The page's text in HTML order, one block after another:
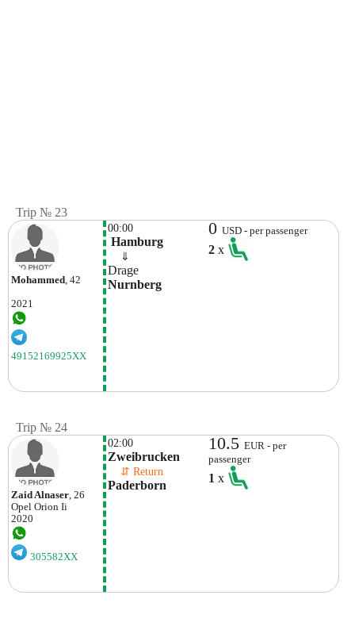
Trip № 23
Mohammed , 42
2021
49152169925XX
00:00
Hamburg
⇓
Drage
Nurnberg
0USD - per passenger
2x
Trip № 24
Zaid Alnaser , 26
Opel Orion Ii
2020
305582XX
02:00
Zweibrucken
⇵ Return
Paderborn
10.5EUR - per
passenger
1x